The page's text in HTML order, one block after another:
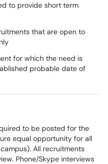
to provide short term
that are open to
for which the need is
probable date of
to be posted for the
equal opportunity for all
All recruitments
Phone/Skype interviews